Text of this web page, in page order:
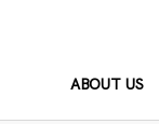
ABOUT US